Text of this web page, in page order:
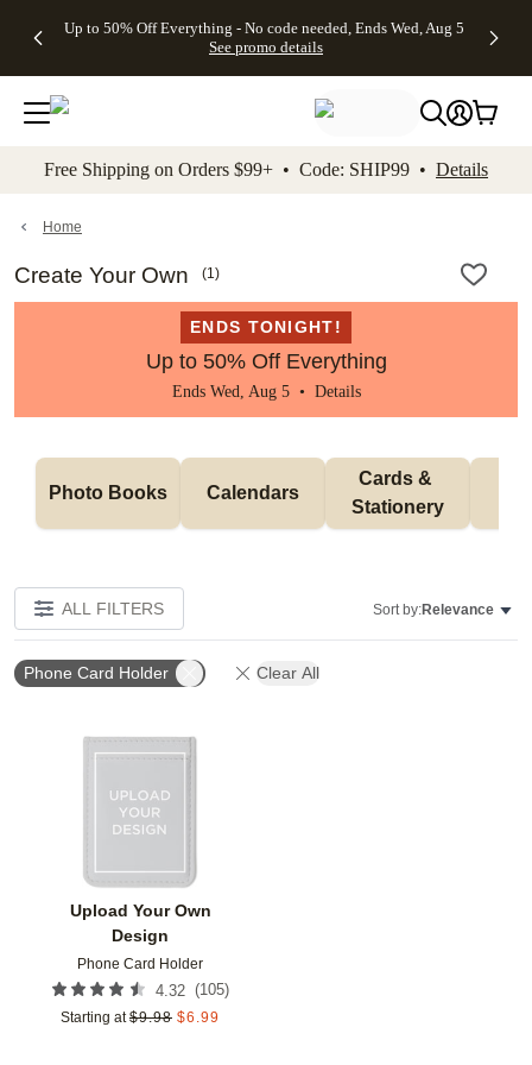
to main content Skip to footer Accessibility
Up to 50% Off Everything - No code needed, Ends Wed, Aug 5
See promo details
Gifts -
4FREE,
Ends
Wed,
promo
Cards + FREE
Addressing -
Code:
ADDRESSING,
details
Shipping
Orders
$99+ -
Code:
promo
All
Free Shipping on Orders $99+ • Code: SHIP99 • Details
Home
Create Your Own (1)
ENDS TONIGHT!
Up to 50% Off Everything
Ends Wed, Aug 5 • Details
Photo Books Calendars
Cards &
Stationery
ALL FILTERS Sort by:Relevance
Phone Card Holder Clear All
Upload Your Own
Design
Phone Card Holder
4.32 (105)
Starting at $9.98 $6.99